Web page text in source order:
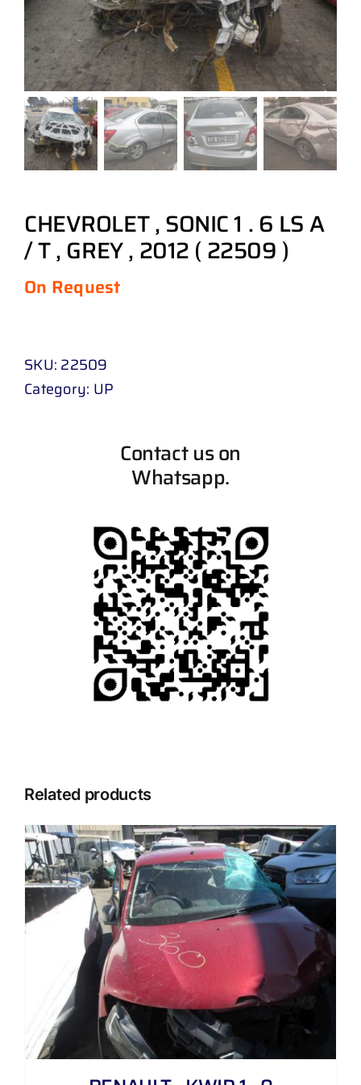
CHEVROLET , SONIC 1 . 6 LS A
/ T , GREY , 2012 ( 22509 )
On Request
SKU: 22509
Category: UP
Contact us on
Whatsapp.
Related products